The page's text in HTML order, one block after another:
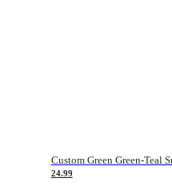
24.99